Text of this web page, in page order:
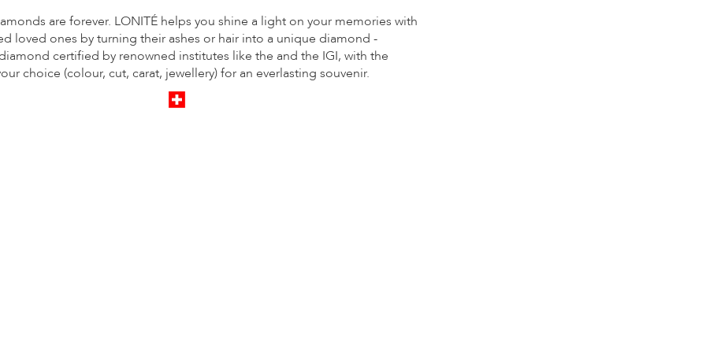
are forever. LONITÉ helps you shine a light on your memories with
loved ones by turning their ashes or hair into a unique diamond -
certified by renowned institutes like the and the IGI, with the
choice (colour, cut, carat, jewellery) for an everlasting souvenir.